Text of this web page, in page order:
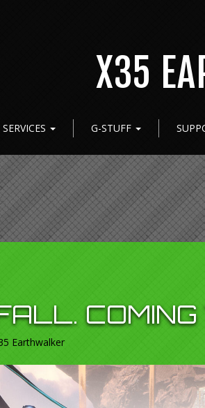
X35
SERVICES G-STUFF
Earthwalker